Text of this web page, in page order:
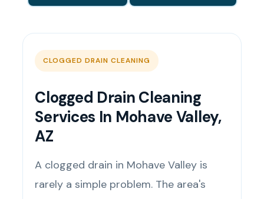
CLOGGED DRAIN CLEANING
Clogged Drain Cleaning
Services In Mohave Valley,
AZ
A clogged drain in Mohave Valley is
rarely a simple problem. The area's